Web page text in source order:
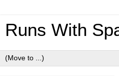
Runs With